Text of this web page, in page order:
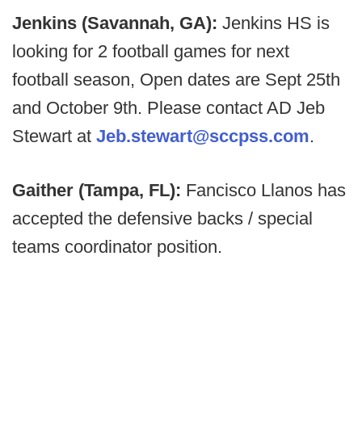
Jenkins (Savannah, GA): Jenkins HS is
looking for 2 football games for next
football season, Open dates are Sept 25th
and October 9th. Please contact AD Jeb
Stewart at Jeb.stewart@sccpss.com.
Gaither (Tampa, FL): Fancisco Llanos has
accepted the defensive backs / special
teams coordinator position.